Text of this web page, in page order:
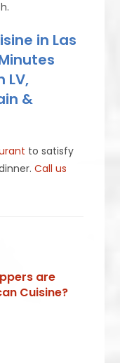
in Las
LV,
&
to satisfy
Call us
are
Cuisine?